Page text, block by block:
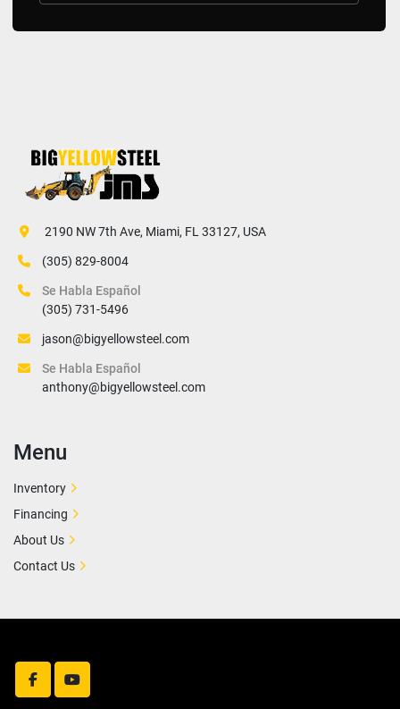
facebookyoutube
2190 NW 7th Ave, Miami, FL 33127, USA
(305) 829-8004
Se Habla Español
(305) 731-5496
jason@bigyellowsteel.com
Se Habla Español
anthony@bigyellowsteel.com
Menu
Inventory
Financing
About Us
Contact Us